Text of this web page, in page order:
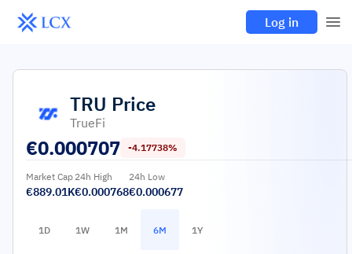
Log in
TRU Price
TrueFi
€0.000707 -4.17738%
Market Cap
€889.01K
24h High
€0.000768
24h Low
€0.000677
1D 1W 1M 6M 1Y